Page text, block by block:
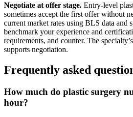
Negotiate at offer stage. Entry-level
sometimes accept the first offer without
current market rates using BLS data and
benchmark your experience and
requirements, and counter. The
supports negotiation.
Frequently asked
How much do plastic surgery
hour?